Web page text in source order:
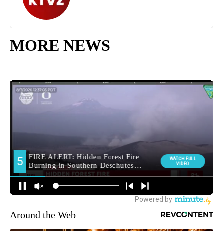
MORE NEWS
Around the Web